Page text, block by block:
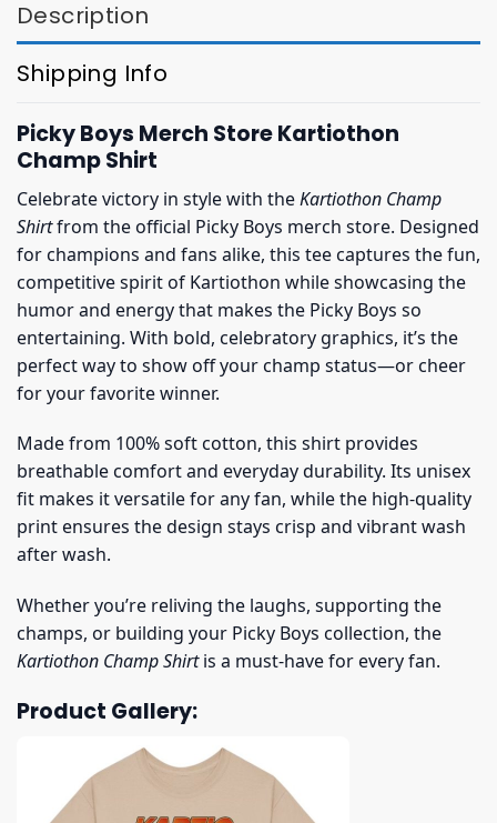
Description
Shipping Info
Picky Boys Merch Store Kartiothon
Champ Shirt
Celebrate victory in style with theKartiothon Champ
Shirtfrom the official Picky Boys merch store. Designed
for champions and fans alike, this tee captures the fun,
competitive spirit of Kartiothon while showcasing the
humor and energy that makes the Picky Boys so
entertaining. With bold, celebratory graphics, it’s the
perfect way to show off your champ status—or cheer
for your favorite winner.
Made from 100% soft cotton, this shirt provides
breathable comfort and everyday durability. Its unisex
fit makes it versatile for any fan, while the high-quality
print ensures the design stays crisp and vibrant wash
after wash.
Whether you’re reliving the laughs, supporting the
champs, or building your Picky Boys collection, the
Kartiothon Champ Shirtis a must-have for every fan.
Product Gallery: